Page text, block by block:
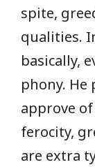
spite,
qualities.
basically,
phony. He
approve
ferocity,
are extra